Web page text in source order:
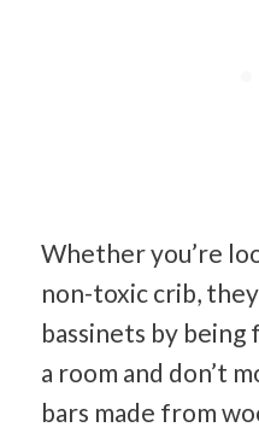
Whether you’re
non-toxic crib,
bassinets by
a room and don’t
bars made from